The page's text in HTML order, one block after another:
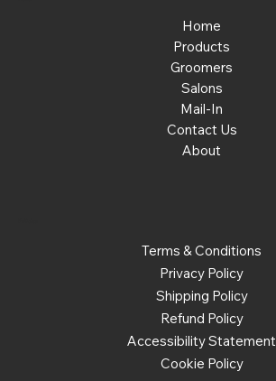
Home
Products
Groomers
Salons
Mail-In
Contact Us
About
Terms & Conditions
Privacy Policy
Shipping Policy
Refund Policy
Accessibility Statement
Cookie Policy